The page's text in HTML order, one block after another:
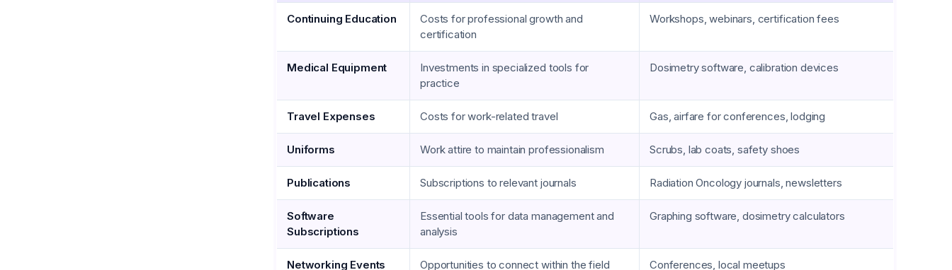
Continuing Education
Costs for professional growth and
certification
Workshops, webinars, certification fees
Medical Equipment
Investments in specialized tools for
practice
Dosimetry software, calibration devices
Travel Expenses Costs for work-related travel Gas, airfare for conferences, lodging
Uniforms Work attire to maintain professionalism Scrubs, lab coats, safety shoes
Publications Subscriptions to relevant journals Radiation Oncology journals, newsletters
Software
Subscriptions
Essential tools for data management and
analysis
Graphing software, dosimetry calculators
Networking Events Opportunities to connect within the field Conferences, local meetups